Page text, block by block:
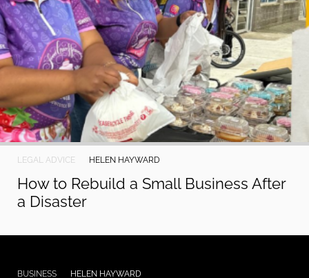
LEGAL ADVICE HELEN HAYWARD
How to Rebuild a Small Business After
a Disaster
BUSINESS HELEN HAYWARD